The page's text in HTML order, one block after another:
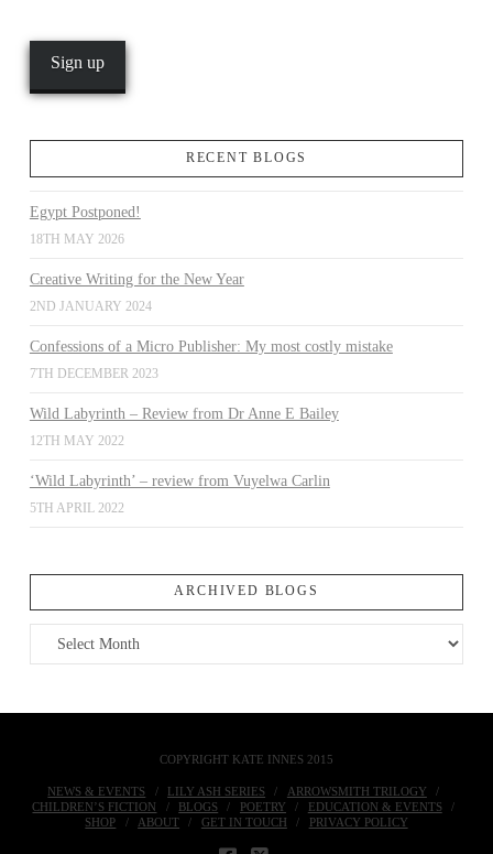
RECENT BLOGS
Egypt Postponed!
18TH MAY 2026
Creative Writing for the New Year
2ND JANUARY 2024
Confessions of a Micro Publisher: My most costly mistake
7TH DECEMBER 2023
Wild Labyrinth – Review from Dr Anne E Bailey
12TH MAY 2022
‘Wild Labyrinth’ – review from Vuyelwa Carlin
5TH APRIL 2022
ARCHIVED BLOGS
Archived
Blogs
COPYRIGHT KATE INNES 2015
NEWS & EVENTS LILY ASH SERIES
ARROWSMITH TRILOGY
CHILDREN’S FICTION
BLOGS POETRY
EDUCATION & EVENTS
SHOP
ABOUT GET IN TOUCH PRIVACY POLICY